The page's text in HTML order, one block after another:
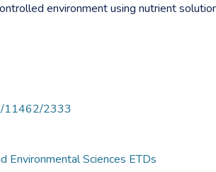
environment using nutrient
11462/2333
Environmental Sciences ETDs